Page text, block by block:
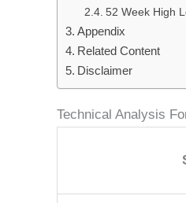
52 Week High
Appendix
Related Content
Disclaimer
Technical Analysis